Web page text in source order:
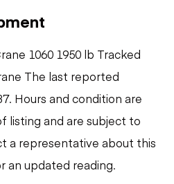
1060 1950 lb Tracked
The last reported
Hours and condition are
listing and are subject to
a representative about this
an updated reading.